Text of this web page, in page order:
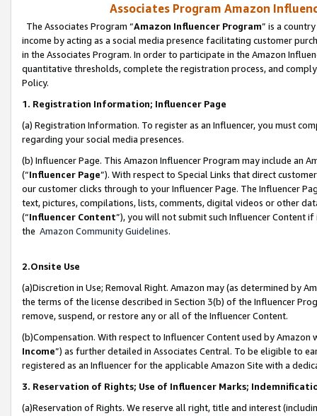
Associates Program Amazon
The Associates Program “Amazon Influencer Program” is a
income by acting as a social media presence facilitating customer
in the Associates Program. In order to participate in the Amazon
quantitative thresholds, complete the registration process, and
Policy.
1. Registration Information; Influencer Page
(a) Registration Information. To register as an Influencer, you must
regarding your social media presences.
(b) Influencer Page. This Amazon Influencer Program may include an
(“Influencer Page”). With respect to Special Links that direct
our customer clicks through to your Influencer Page. The Influencer
text, pictures, compilations, lists, comments, digital videos or other
(“Influencer Content”), you will not submit such Influencer Content
the Amazon Community Guidelines.
2.Onsite Use
(a)Discretion in Use; Removal Right. Amazon may (as determined by
the terms of the license described in Section 3(b) of the Influencer
remove, suspend, or restore any or all of the Influencer Content.
(b)Compensation. With respect to Influencer Content used by
Income”) as further detailed in Associates Central. To be eligible to
registered as an Influencer for the applicable Amazon Site with a
3. Reservation of Rights; Use of Influencer Marks;
(a)Reservation of Rights. We reserve all right, title and interest